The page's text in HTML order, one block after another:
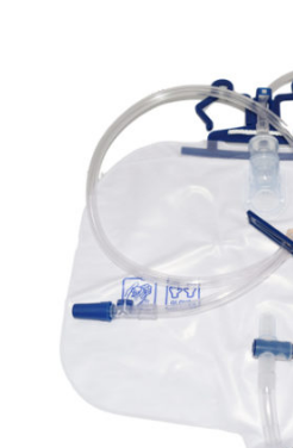
Products
Gloves
Bandages & Category
Hospital Furniture